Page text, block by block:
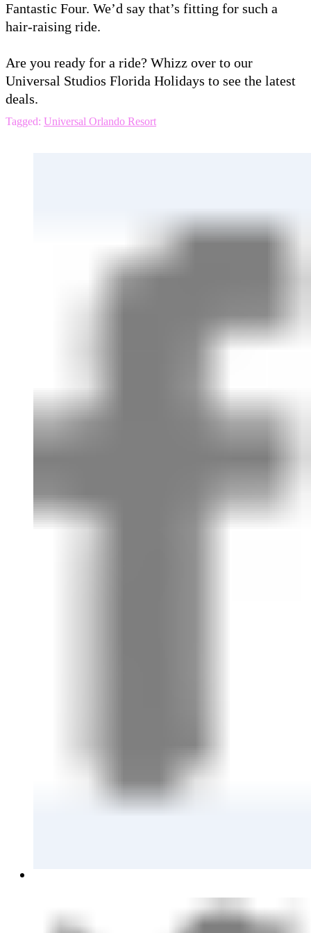
Fantastic Four. We’d say that’s fitting for such a
hair-raising ride.
Are you ready for a ride? Whizz over to our
Universal Studios Florida Holidays to see the latest
deals.
Tagged: Universal Orlando Resort